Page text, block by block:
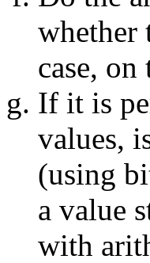
whether
case,
If it is
values,
(using
a value
with